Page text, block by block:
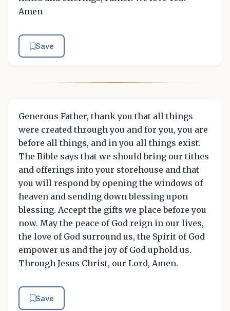
Amen
Save
Generous Father, thank you that all things
were created through you and for you, you are
before all things, and in you all things exist.
The Bible says that we should bring our tithes
and offerings into your storehouse and that
you will respond by opening the windows of
heaven and sending down blessing upon
blessing. Accept the gifts we place before you
now. May the peace of God reign in our lives,
the love of God surround us, the Spirit of God
empower us and the joy of God uphold us.
Through Jesus Christ, our Lord, Amen.
Save